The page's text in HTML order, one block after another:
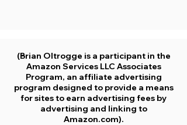
(Brian Oltrogge is a participant in the
Amazon Services LLC Associates
Program, an affiliate advertising
program designed to provide a means
for sites to earn advertising fees by
advertising and linking to
Amazon.com).